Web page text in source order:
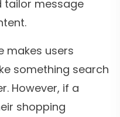
tailor message
makes users
something search
However, if a
shopping